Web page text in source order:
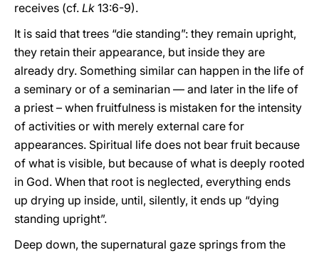
receives (cf. Lk 13:6-9).
It is said that trees “die standing”: they remain upright,
they retain their appearance, but inside they are
already dry. Something similar can happen in the life of
a seminary or of a seminarian — and later in the life of
a priest – when fruitfulness is mistaken for the intensity
of activities or with merely external care for
appearances. Spiritual life does not bear fruit because
of what is visible, but because of what is deeply rooted
in God. When that root is neglected, everything ends
up drying up inside, until, silently, it ends up “dying
standing upright”.
Deep down, the supernatural gaze springs from the